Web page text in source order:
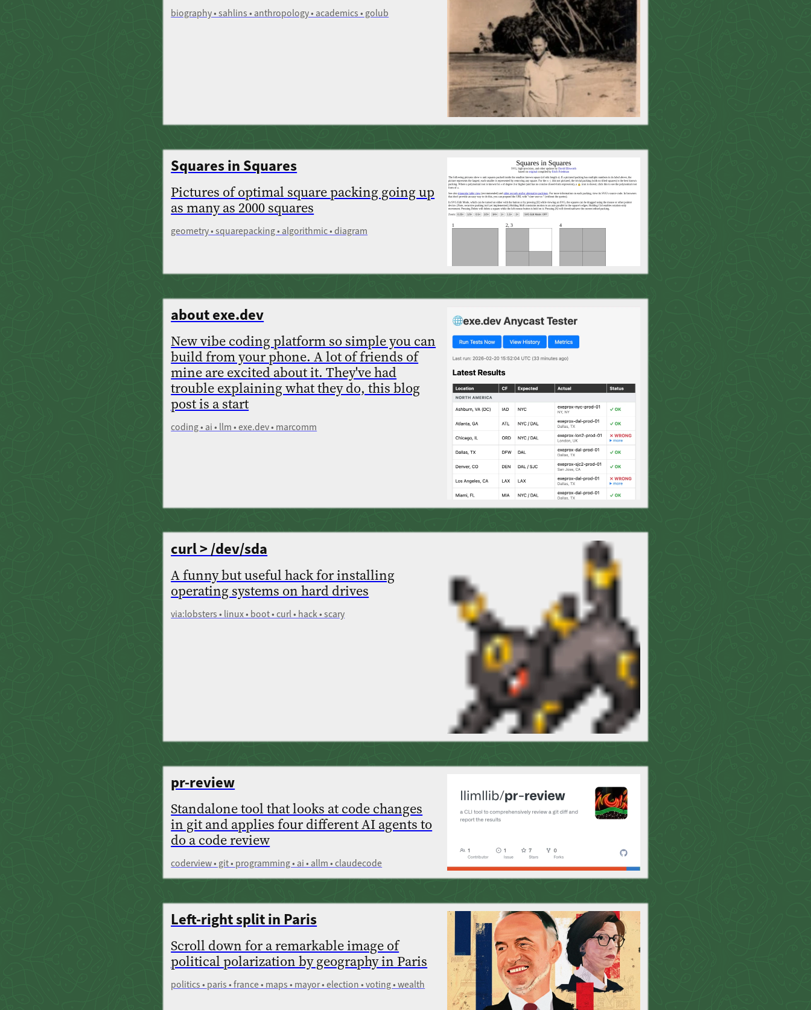
biography • sahlins • anthropology • academics • golub
Squares in Squares
Pictures of optimal square packing going up
as many as 2000 squares
geometry • squarepacking • algorithmic • diagram
about exe.dev
New vibe coding platform so simple you can
build from your phone. A lot of friends of
mine are excited about it. They've had
trouble explaining what they do, this blog
post is a start
coding • ai • llm • exe.dev • marcomm
curl > /dev/sda
A funny but useful hack for installing
operating systems on hard drives
via:lobsters • linux • boot • curl • hack • scary
pr-review
Standalone tool that looks at code changes
in git and applies four different AI agents to
do a code review
coderview • git • programming • ai • allm • claudecode
Left-right split in Paris
Scroll down for a remarkable image of
political polarization by geography in Paris
politics • paris • france • maps • mayor • election • voting • wealth